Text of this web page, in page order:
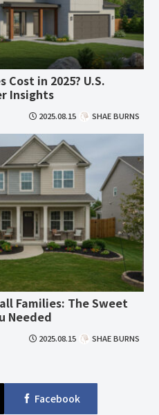
Cost in 2025? U.S.
Insights
2025.08.15 SHAE BURNS
Families: The Sweet
Needed
2025.08.15 SHAE BURNS
Facebook